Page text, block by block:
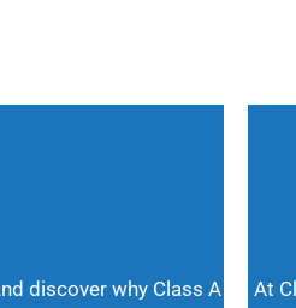
discover why Class A
At